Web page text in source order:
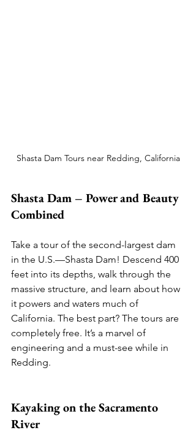
Shasta Dam Tours near Redding, California
Shasta Dam – Power and Beauty
Combined
Take a tour of the second-largest dam
in the U.S.—Shasta Dam! Descend 400
feet into its depths, walk through the
massive structure, and learn about how
it powers and waters much of
California. The best part? The tours are
completely free. It’s a marvel of
engineering and a must-see while in
Redding.
Kayaking on the Sacramento
River